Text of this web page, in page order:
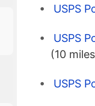
USPS
USPS
(10
USPS